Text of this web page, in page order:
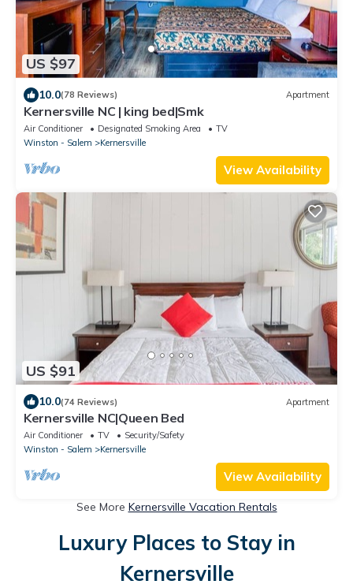
US $97
10.0(78 Reviews) Apartment
Kernersville NC | king bed|Smk
Air Conditioner Designated Smoking Area
TV
Winston - Salem
Kernersville
View Availability
US $91
10.0(74 Reviews) Apartment
Kernersville NC|Queen Bed
Air Conditioner TV
Security/Safety
Winston - Salem
Kernersville
View Availability
See More Kernersville Vacation Rentals
Luxury Places to Stay in
Kernersville